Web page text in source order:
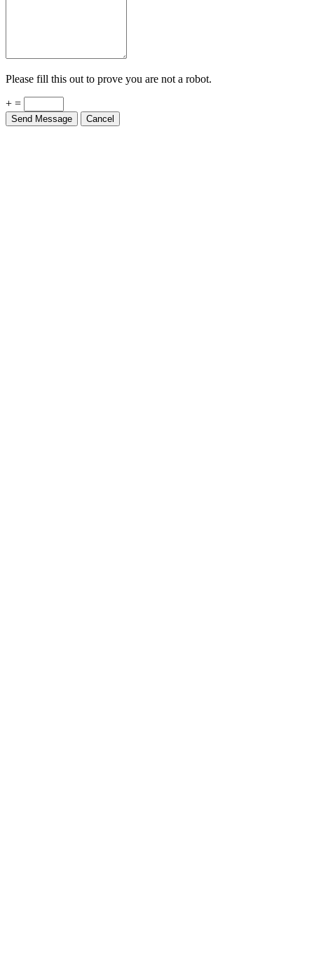
Please fill this out to prove you are not a robot.
+ =
Send Message Cancel